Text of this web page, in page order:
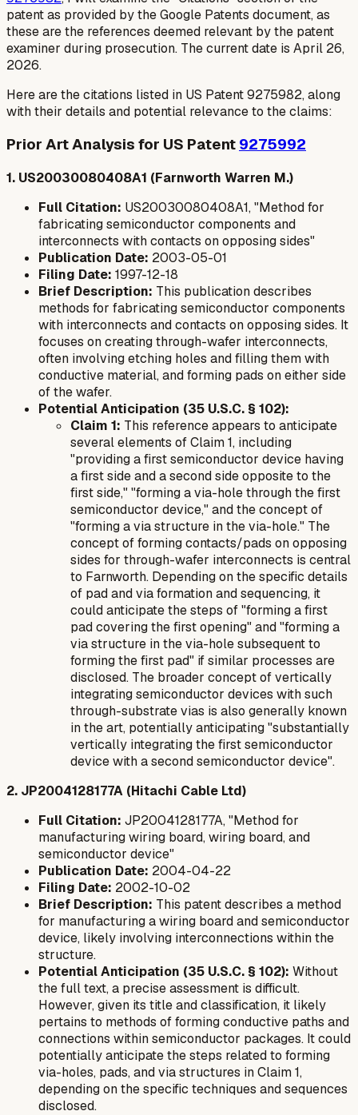
patent as provided by the Google Patents document, as
these are the references deemed relevant by the patent
examiner during prosecution. The current date is April 26,
2026.
Here are the citations listed in US Patent 9275982, along
with their details and potential relevance to the claims:
Prior Art Analysis for US Patent 9275992
1. US20030080408A1 (Farnworth Warren M.)
Full Citation: US20030080408A1, "Method for
fabricating semiconductor components and
interconnects with contacts on opposing sides"
Publication Date: 2003-05-01
Filing Date: 1997-12-18
Brief Description: This publication describes
methods for fabricating semiconductor components
with interconnects and contacts on opposing sides. It
focuses on creating through-wafer interconnects,
often involving etching holes and filling them with
conductive material, and forming pads on either side
of the wafer.
Potential Anticipation (35 U.S.C. § 102):
Claim 1: This reference appears to anticipate
several elements of Claim 1, including
"providing a first semiconductor device having
a first side and a second side opposite to the
first side," "forming a via-hole through the first
semiconductor device," and the concept of
"forming a via structure in the via-hole." The
concept of forming contacts/pads on opposing
sides for through-wafer interconnects is central
to Farnworth. Depending on the specific details
of pad and via formation and sequencing, it
could anticipate the steps of "forming a first
pad covering the first opening" and "forming a
via structure in the via-hole subsequent to
forming the first pad" if similar processes are
disclosed. The broader concept of vertically
integrating semiconductor devices with such
through-substrate vias is also generally known
in the art, potentially anticipating "substantially
vertically integrating the first semiconductor
device with a second semiconductor device".
2. JP2004128177A (Hitachi Cable Ltd)
Full Citation: JP2004128177A, "Method for
manufacturing wiring board, wiring board, and
semiconductor device"
Publication Date: 2004-04-22
Filing Date: 2002-10-02
Brief Description: This patent describes a method
for manufacturing a wiring board and semiconductor
device, likely involving interconnections within the
structure.
Potential Anticipation (35 U.S.C. § 102): Without
the full text, a precise assessment is difficult.
However, given its title and classification, it likely
pertains to methods of forming conductive paths and
connections within semiconductor packages. It could
potentially anticipate the steps related to forming
via-holes, pads, and via structures in Claim 1,
depending on the specific techniques and sequences
disclosed.